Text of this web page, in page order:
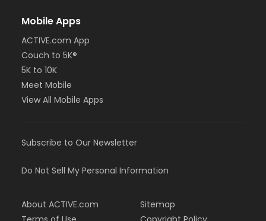
Mobile Apps
ACTIVE.com App
Couch to 5K®
5K to 10K
Meet Mobile
View All Mobile Apps
Subscribe to Our Newsletter
Do Not Sell My Personal Information
About ACTIVE.com
Sitemap